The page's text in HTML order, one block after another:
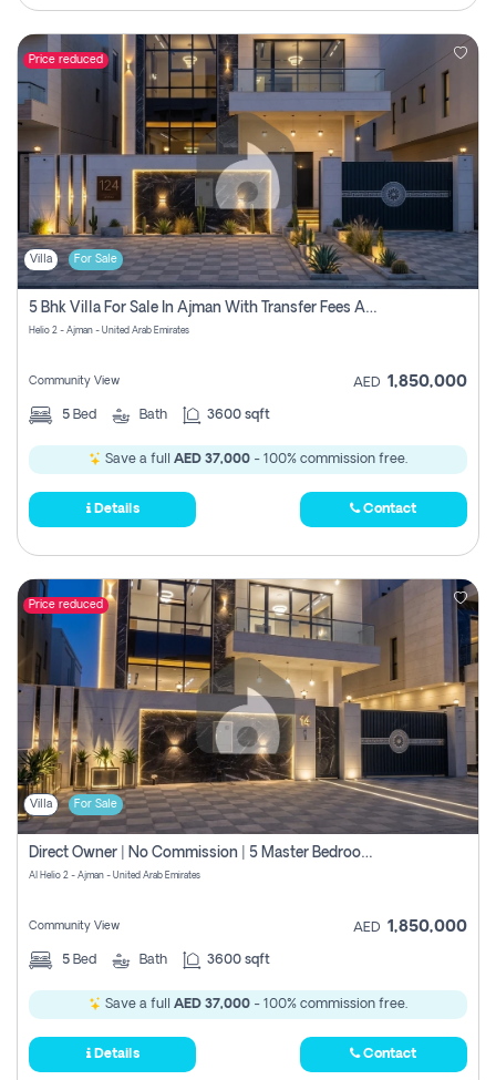
Price reduced
Villa For Sale
5 Bhk Villa For Sale In Ajman With Transfer Fees And Ac 20 Mins From Dubai. Direct Owner
Helio 2 - Ajman - United Arab Emirates
Community View AED 1,850,000
5 Bed Bath 3600 sqft
Save a full AED 37,000 - 100% commission free.
Details Contact
Price reduced
Villa For Sale
Direct Owner | No Commission | 5 Master Bedroom | Registration Free | Central Ac | Maid Room | Rooftop | Wardrobes | Designer Walls
Al Helio 2 - Ajman - United Arab Emirates
Community View AED 1,850,000
5 Bed Bath 3600 sqft
Save a full AED 37,000 - 100% commission free.
Details Contact